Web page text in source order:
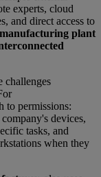
experts, cloud
and direct access to
manufacturing plant
challenges
to permissions:
devices,
tasks, and
when they